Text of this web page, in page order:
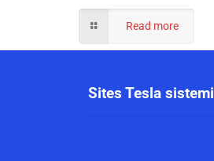
Read more
Sites Tesla sistemi